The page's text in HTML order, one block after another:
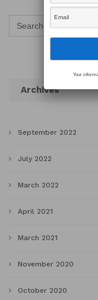
Search
for:
Archives
September 2022
July 2022
March 2022
April 2021
March 2021
November 2020
October 2020
Your